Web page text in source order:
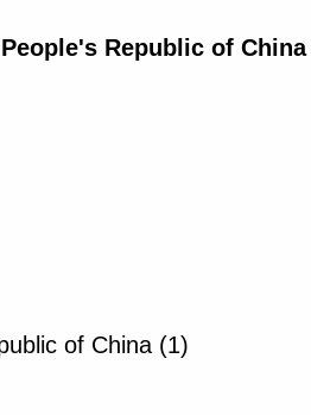
Republic of China
of China (1)